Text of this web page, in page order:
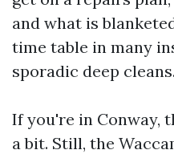
and what is
time table in many
sporadic deep cleans.
If you're in Conway,
a bit. Still, the